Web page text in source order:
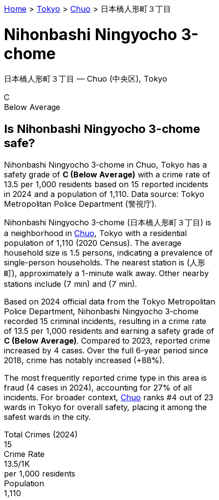
Home > Tokyo > Chuo > 日本橋人形町３丁目
Nihonbashi Ningyocho 3-
chome
日本橋人形町３丁目 — Chuo (中央区), Tokyo
C
Below Average
Is Nihonbashi Ningyocho 3-chome
safe?
Nihonbashi Ningyocho 3-chome in Chuo, Tokyo has a
safety grade of C (Below Average) with a crime rate of
13.5 per 1,000 residents based on 15 reported incidents
in 2024 and a population of 1,110. Data source: Tokyo
Metropolitan Police Department (警視庁).
Nihonbashi Ningyocho 3-chome (日本橋人形町３丁目 ) is
a neighborhood in Chuo, Tokyo with a residential
population of 1,110 (2020 Census). The average
household size is 1.5 persons, indicating a prevalence of
single-person households. The nearest station is (人形
町), approximately a 1-minute walk away. Other nearby
stations include (7 min) and (7 min).
Based on 2024 official data from the Tokyo Metropolitan
Police Department, Nihonbashi Ningyocho 3-chome
recorded 15 criminal incidents, resulting in a crime rate
of 13.5 per 1,000 residents and earning a safety grade of
C (Below Average). Compared to 2023, reported crime
increased by 4 cases. Over the full 6-year period since
2018, crime has notably increased (+88%).
The most frequently reported crime type in this area is
fraud (4 cases in 2024), accounting for 27% of all
incidents. For broader context, Chuo ranks #4 out of 23
wards in Tokyo for overall safety, placing it among the
safest wards in the city.
Total Crimes (2024)
15
Crime Rate
13.5/1K
per 1,000 residents
Population
1,110